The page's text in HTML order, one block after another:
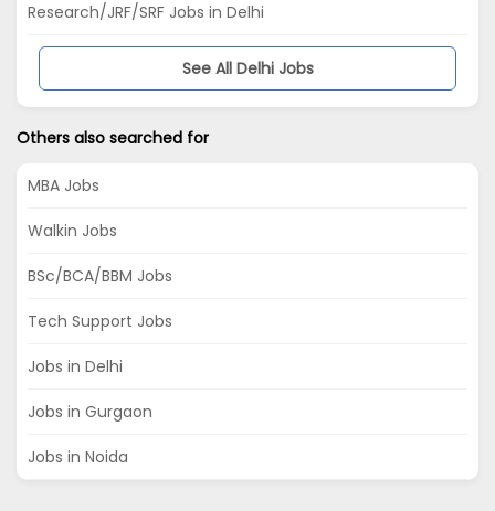
Research/JRF/SRF Jobs in Delhi
See All Delhi Jobs
Others also searched for
MBA Jobs
Walkin Jobs
BSc/BCA/BBM Jobs
Tech Support Jobs
Jobs in Delhi
Jobs in Gurgaon
Jobs in Noida